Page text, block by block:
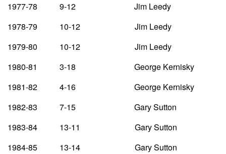
1977-78 9-12 Jim Leedy
1978-79 10-12 Jim Leedy
1979-80 10-12 Jim Leedy
1980-81 3-18 George Kernisky
1981-82 4-16 George Kernisky
1982-83 7-15 Gary Sutton
1983-84 13-11 Gary Sutton
1984-85 13-14 Gary Sutton